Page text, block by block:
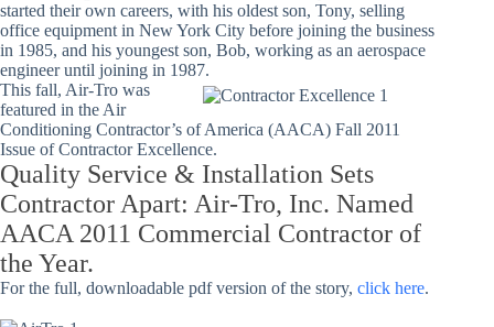
started their own careers, with his oldest son, Tony, selling
office equipment in New York City before joining the business
in 1985, and his youngest son, Bob, working as an aerospace
engineer until joining in 1987.
This fall, Air-Tro was
featured in the Air
Conditioning Contractor’s of America (AACA) Fall 2011
Issue of Contractor Excellence.
Quality Service & Installation Sets
Contractor Apart: Air-Tro, Inc. Named
AACA 2011 Commercial Contractor of
the Year.
For the full, downloadable pdf version of the story, click here.